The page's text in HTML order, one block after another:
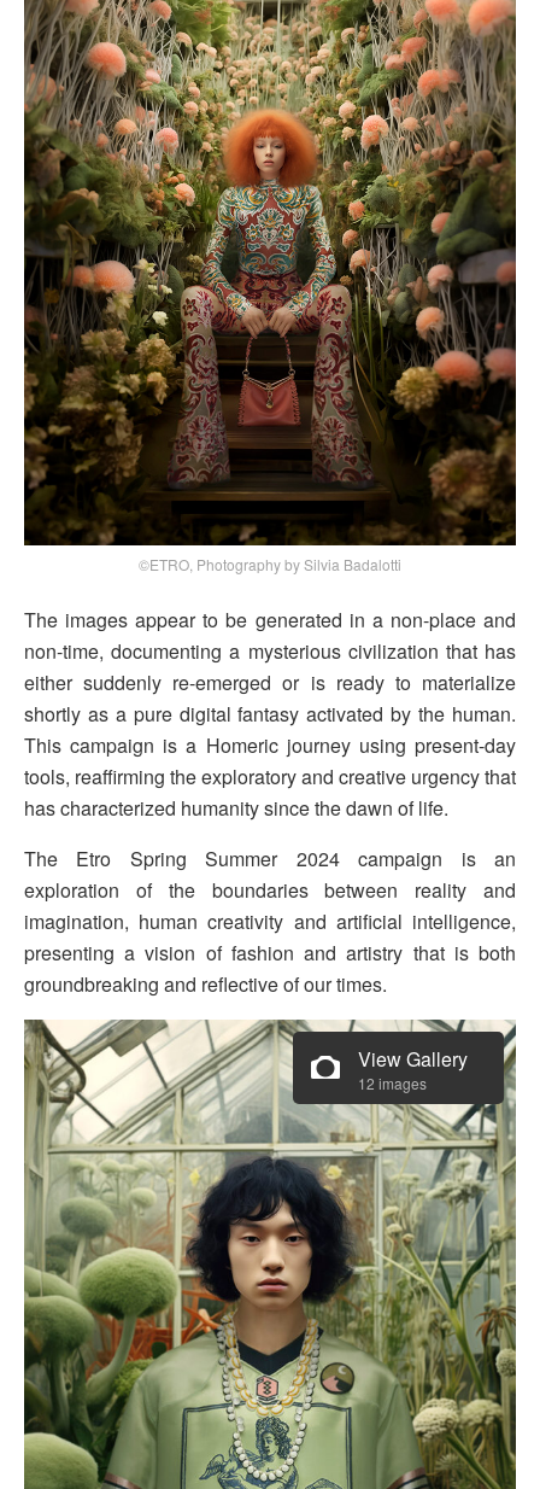
©ETRO, Photography by Silvia Badalotti
The images appear to be generated in a non-place and
non-time, documenting a mysterious civilization that has
either suddenly re-emerged or is ready to materialize
shortly as a pure digital fantasy activated by the human.
This campaign is a Homeric journey using present-day
tools, reaffirming the exploratory and creative urgency that
has characterized humanity since the dawn of life.
The Etro Spring Summer 2024 campaign is an
exploration of the boundaries between reality and
imagination, human creativity and artificial intelligence,
presenting a vision of fashion and artistry that is both
groundbreaking and reflective of our times.
View Gallery
12 images